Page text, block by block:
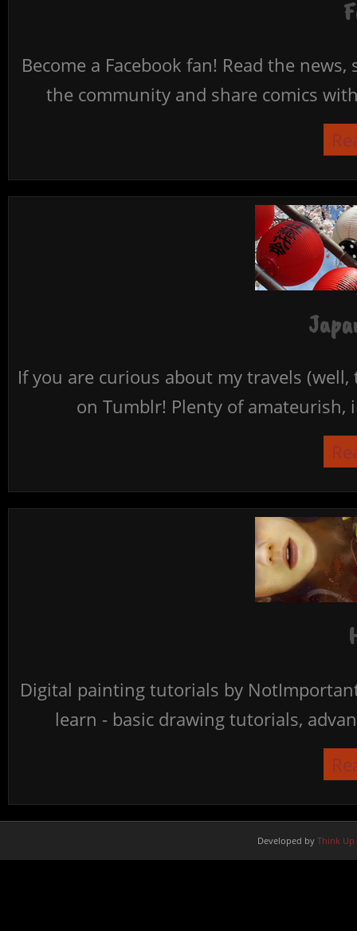
Become a Facebook fan! Read the
the community and share comics
If you are curious about my travels
on Tumblr! Plenty of
Digital painting tutorials by
learn - basic drawing tutorials,
Developed by Think Up